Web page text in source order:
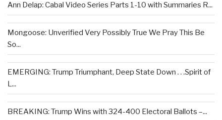
Ann Delap: Cabal Video Series Parts 1-10 with Summaries R...
Mongoose: Unverified Very Possibly True We Pray This Be
So...
EMERGING: Trump Triumphant, Deep State Down . . .Spirit of
L...
BREAKING: Trump Wins with 324-400 Electoral Ballots –...